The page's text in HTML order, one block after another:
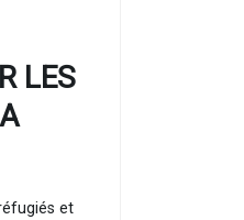
LES
et